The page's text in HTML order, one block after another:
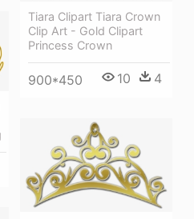
Tiara Clipart Tiara Crown
Clip Art - Gold Clipart
Princess Crown
900*450 10 4